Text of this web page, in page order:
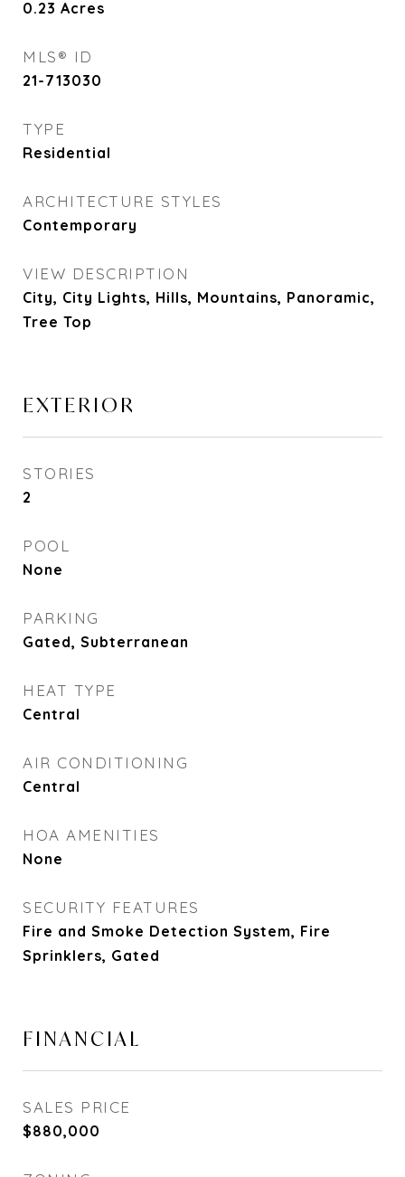
0.23 Acres
MLS® ID
21-713030
TYPE
Residential
ARCHITECTURE STYLES
Contemporary
VIEW DESCRIPTION
City, City Lights, Hills, Mountains, Panoramic,
Tree Top
EXTERIOR
STORIES
2
POOL
None
PARKING
Gated, Subterranean
HEAT TYPE
Central
AIR CONDITIONING
Central
HOA AMENITIES
None
SECURITY FEATURES
Fire and Smoke Detection System, Fire
Sprinklers, Gated
FINANCIAL
SALES PRICE
$880,000